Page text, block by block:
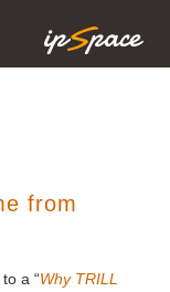
from
a “Why TRILL